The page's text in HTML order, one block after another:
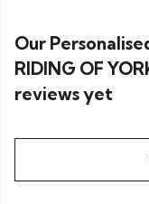
Our
RIDING OF
reviews yet